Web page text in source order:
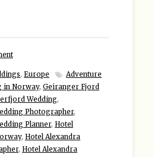
, Europe
Adventure
in Norway, Geiranger Fjord
Wedding,
Photographer,
Planner, Hotel
, Hotel Alexandra
, Hotel Alexandra